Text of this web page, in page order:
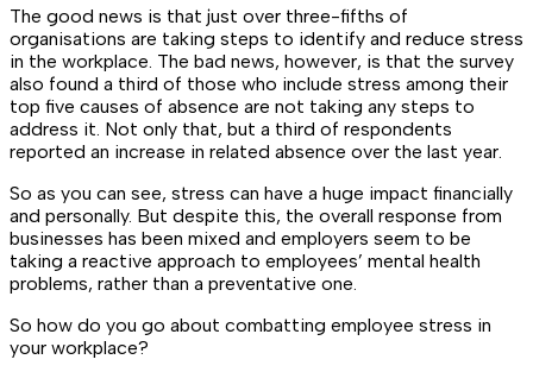
The good news is that just over three-fifths of
organisations are taking steps to identify and reduce stress
in the workplace. The bad news, however, is that the survey
also found a third of those who include stress among their
top five causes of absence are not taking any steps to
address it. Not only that, but a third of respondents
reported an increase in related absence over the last year.
So as you can see, stress can have a huge impact financially
and personally. But despite this, the overall response from
businesses has been mixed and employers seem to be
taking a reactive approach to employees’ mental health
problems, rather than a preventative one.
So how do you go about combatting employee stress in
your workplace?